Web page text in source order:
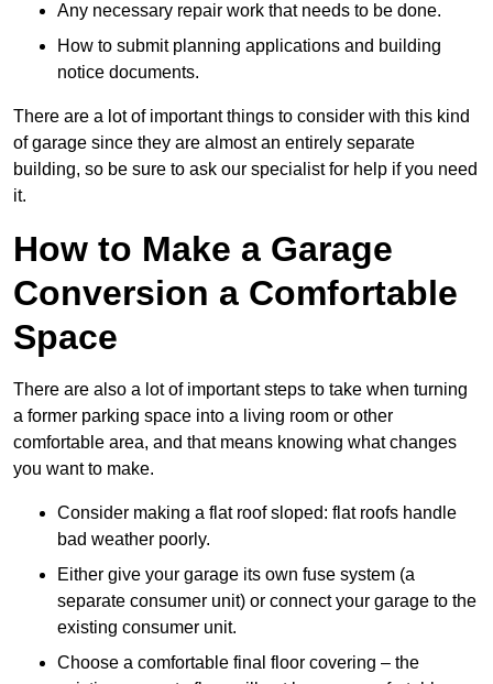
Any necessary repair work that needs to be done.
How to submit planning applications and building
notice documents.
There are a lot of important things to consider with this kind
of garage since they are almost an entirely separate
building, so be sure to ask our specialist for help if you need
it.
How to Make a Garage
Conversion a Comfortable
Space
There are also a lot of important steps to take when turning
a former parking space into a living room or other
comfortable area, and that means knowing what changes
you want to make.
Consider making a flat roof sloped: flat roofs handle
bad weather poorly.
Either give your garage its own fuse system (a
separate consumer unit) or connect your garage to the
existing consumer unit.
Choose a comfortable final floor covering – the